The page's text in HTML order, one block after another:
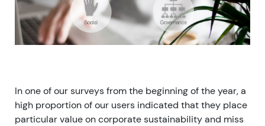
In one of our surveys from the beginning of the year, a
high proportion of our users indicated that they place
particular value on corporate sustainability and miss